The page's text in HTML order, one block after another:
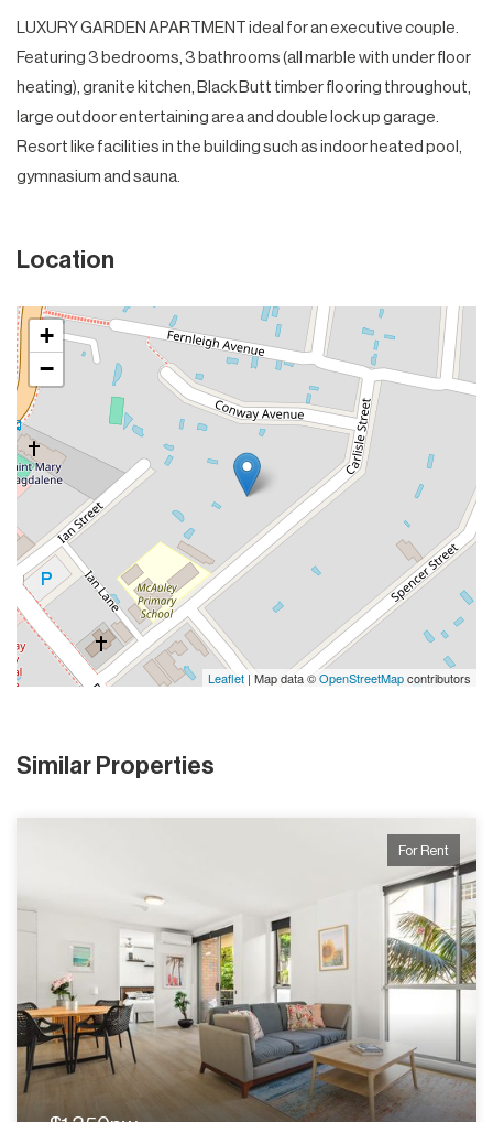
LUXURY GARDEN APARTMENT ideal for an executive couple.
Featuring 3 bedrooms, 3 bathrooms (all marble with under floor
heating), granite kitchen, Black Butt timber flooring throughout,
large outdoor entertaining area and double lock up garage.
Resort like facilities in the building such as indoor heated pool,
gymnasium and sauna.
Location
+
−
Leaflet | Map data ©OpenStreetMapcontributors
Similar Properties
For Rent